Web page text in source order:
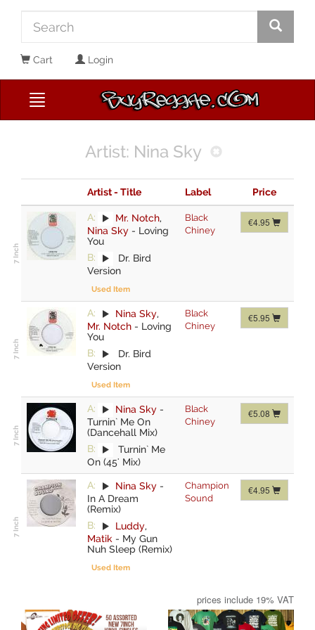
Cart Login
Artist: Nina Sky
Artist - Title Label Price
A: Mr. Notch,
Nina Sky - Loving
You
B:
Dr. Bird
Version
Used Item
Black
Chiney
€4.95
A: Nina Sky,
Mr. Notch - Loving
You
B:
Dr. Bird
Version
Used Item
Black
Chiney
€5.95
A: Nina Sky -
Turnin` Me On
(Dancehall Mix)
B:
Turnin` Me
On (45' Mix)
Black
Chiney
€5.08
A: Nina Sky -
In A Dream
(Remix)
B:
Luddy,
Matik - My Gun
Nuh Sleep (Remix)
Used Item
Champion
Sound
€4.95
prices include 19% VAT